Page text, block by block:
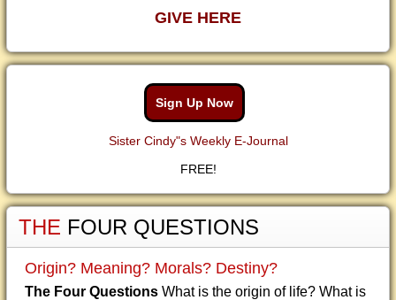
GIVE HERE
Sign Up Now
Sister Cindy"s Weekly E-Journal
FREE!
THE FOUR QUESTIONS
Origin? Meaning? Morals? Destiny?
The Four Questions What is the origin of life? What is